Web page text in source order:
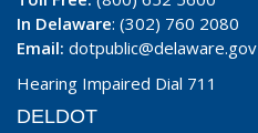
In Delaware: (302) 760 2080
Email: dotpublic@delaware.gov
Hearing Impaired Dial 711
DELDOT